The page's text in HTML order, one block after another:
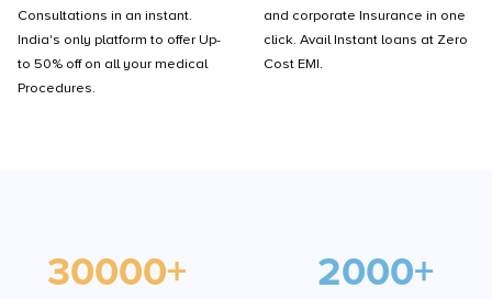
Consultations in an instant.
India's only platform to offer Up-
to 50% off on all your medical
Procedures.
and corporate Insurance in one
click. Avail Instant loans at Zero
Cost EMI.
30000+ 2000+